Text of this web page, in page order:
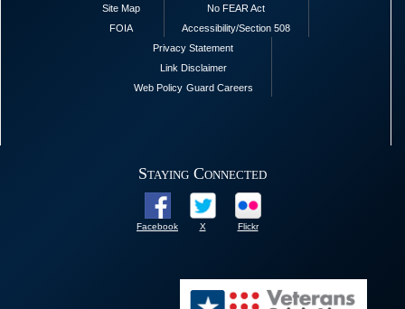
Site Map
FOIA
No FEAR Act
Accessibility/Section 508
Privacy Statement
Link Disclaimer
Web Policy Guard Careers
Staying Connected
Facebook X Flickr